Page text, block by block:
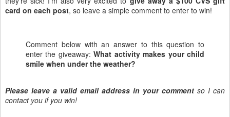
card on each post, so leave a simple comment to enter to win!
Comment below with an answer to this question to
enter the giveaway:What activity makes your child
smile when under the weather?
Please leave a valid email address in your comment so I can
contact you if you win!